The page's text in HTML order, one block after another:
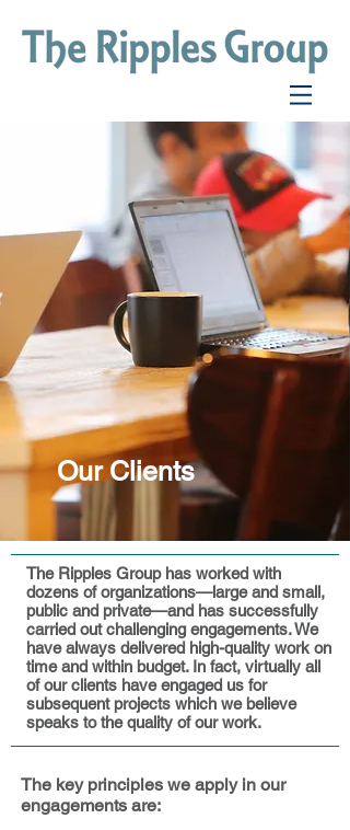
Our Clients
The Ripples Group has worked with
dozens of organizations—large and small,
public and private—and has successfully
carried out challenging engagements. We
have always delivered high-quality work on
time and within budget. In fact, virtually all
of our clients have engaged us for
subsequent projects which we believe
speaks to the quality of our work.
The key principles we apply in our
engagements are: